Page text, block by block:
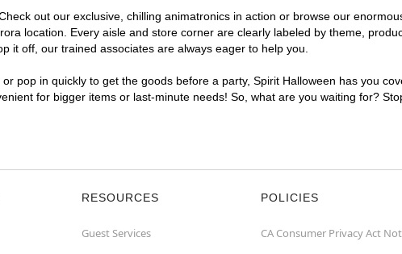
out our exclusive, chilling animatronics in action or browse our
location. Every aisle and store corner are clearly labeled by theme,
it off, our trained associates are always eager to help you.
pop in quickly to get the goods before a party, Spirit Halloween has you
for bigger items or last-minute needs! So, what are you waiting for?
RESOURCES
Guest Services
POLICIES
CA Consumer Privacy Act